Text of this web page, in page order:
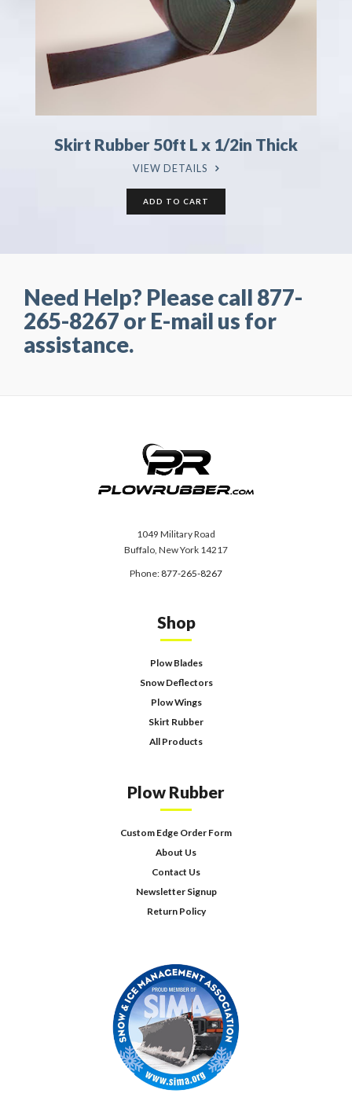
Skirt Rubber 50ft L x 1/2in Thick
VIEW DETAILS
Need Help? Please call 877-
265-8267 or E-mail us for
assistance.
1049 Military Road
Buffalo, New York 14217
Phone: 877-265-8267
Shop
Plow Blades
Snow Deflectors
Plow Wings
Skirt Rubber
All Products
Plow Rubber
Custom Edge Order Form
About Us
Contact Us
Newsletter Signup
Return Policy